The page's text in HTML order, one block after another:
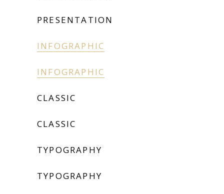
PRESENTATION
INFOGRAPHIC
INFOGRAPHIC
CLASSIC
CLASSIC
TYPOGRAPHY
TYPOGRAPHY